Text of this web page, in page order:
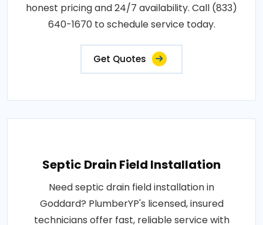
honest pricing and 24/7 availability. Call (833)
640-1670 to schedule service today.
Get Quotes
Septic Drain Field Installation
Need septic drain field installation in
Goddard? PlumberYP's licensed, insured
technicians offer fast, reliable service with